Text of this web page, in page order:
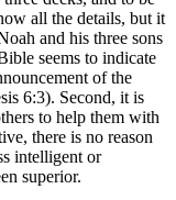
all the details, but it
and his three sons
seems to indicate
of the
6:3). Second, it is
to help them with
there is no reason
intelligent or
superior.